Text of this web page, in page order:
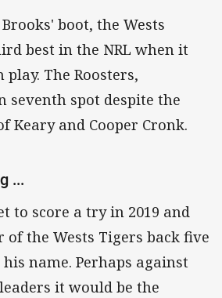
boot, the Wests
best in the NRL when it
The Roosters,
seventh spot despite the
Keary and Cooper Cronk.
...
to score a try in 2019 and
of the Wests Tigers back five
name. Perhaps against
it would be the